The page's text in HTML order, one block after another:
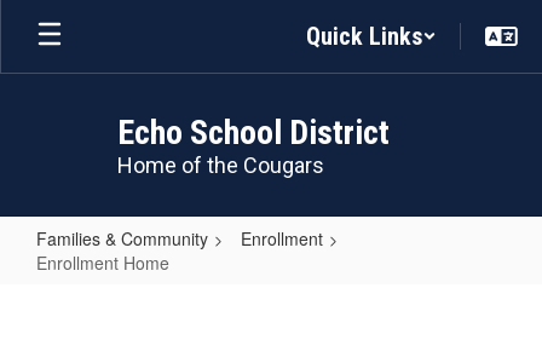
Skip
main
Quick Links
Echo School District
Home of the Cougars
Families & Community
Enrollment
Enrollment Home